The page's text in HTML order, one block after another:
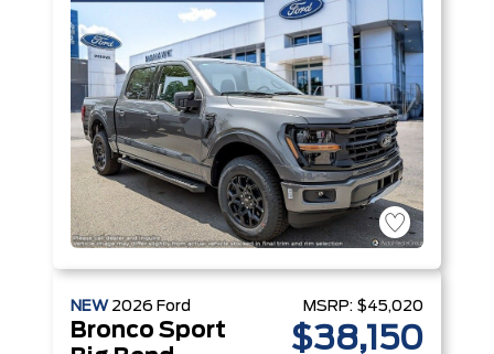
NEW 2026 Ford
Bronco Sport
MSRP: $45,020
$38,150